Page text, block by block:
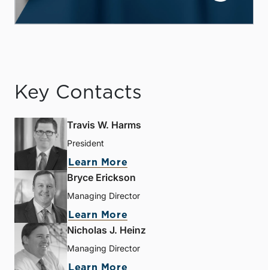
Key Contacts
Travis W. Harms
President
Learn More
Bryce Erickson
Managing Director
Learn More
Nicholas J. Heinz
Managing Director
Learn More